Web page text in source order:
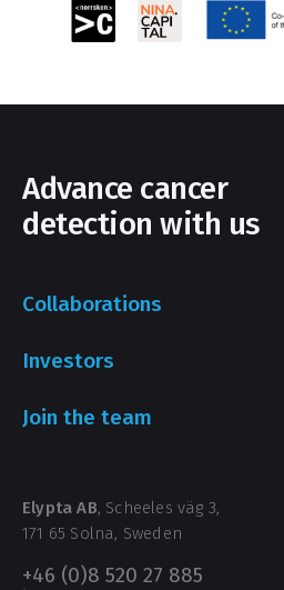
Advance cancer
detection with us
Collaborations
Investors
Join the team
Elypta AB, Scheeles väg 3,
171 65 Solna, Sweden
+46 (0)8 520 27 885